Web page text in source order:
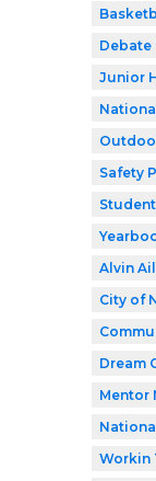
Debate
Junior
Safety
Alvin
City of
Dream
Mentor
Workin